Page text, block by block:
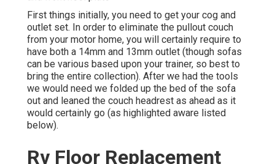
First things initially, you need to get your cog and
outlet set. In order to eliminate the pullout couch
from your motor home, you will certainly require to
have both a 14mm and 13mm outlet (though sofas
can be various based upon your trainer, so best to
bring the entire collection). After we had the tools
we would need we folded up the bed of the sofa
out and leaned the couch headrest as ahead as it
would certainly go (as highlighted aware listed
below).
Rv Floor Replacement